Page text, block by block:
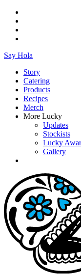
Say Hola
Story
Catering
Products
Recipes
Merch
More Lucky
Updates
Stockists
Lucky
Gallery